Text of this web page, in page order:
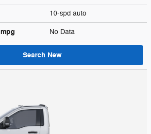
10-spd auto
mpg No Data
Search New